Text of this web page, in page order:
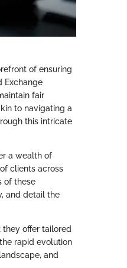
of ensuring
Exchange
fair
to navigating a
this intricate
a wealth of
clients across
of these
and detail the
they offer tailored
rapid evolution
and